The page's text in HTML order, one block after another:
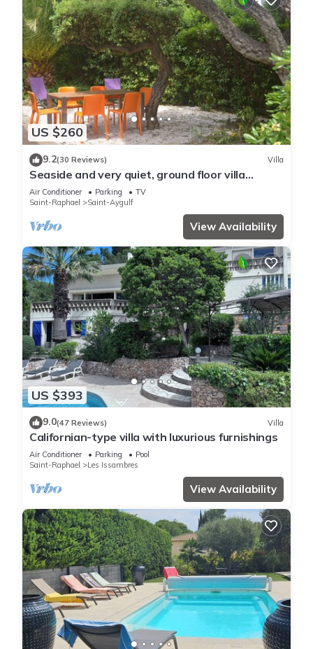
US $260
9.2(30 Reviews) Villa
Seaside and very quiet, ground floor villa
renovated 6 people 90 m2 in beautiful garden
Air Conditioner Parking
TV
Saint-Raphael
Saint-Aygulf
View Availability
US $393
9.0(47 Reviews) Villa
Californian-type villa with luxurious furnishings
Air Conditioner Parking
Pool
Saint-Raphael
Les Issambres
View Availability